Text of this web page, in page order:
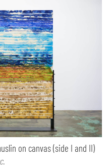
on canvas (side I and II)